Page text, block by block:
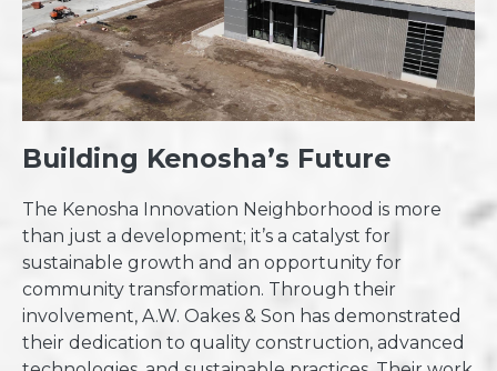
Building Kenosha’s Future
The Kenosha Innovation Neighborhood is more
than just a development; it’s a catalyst for
sustainable growth and an opportunity for
community transformation. Through their
involvement, A.W. Oakes & Son has demonstrated
their dedication to quality construction, advanced